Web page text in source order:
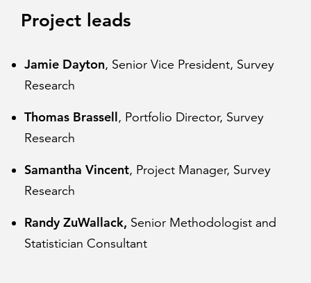
Project leads
Jamie Dayton, Senior Vice President, Survey
Research
Thomas Brassell, Portfolio Director, Survey
Research
Samantha Vincent, Project Manager, Survey
Research
Randy ZuWallack, Senior Methodologist and
Statistician Consultant